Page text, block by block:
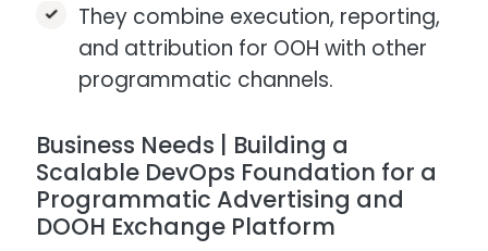
They combine execution, reporting,
and attribution for OOH with other
programmatic channels.
Business Needs | Building a
Scalable DevOps Foundation for a
Programmatic Advertising and
DOOH Exchange Platform